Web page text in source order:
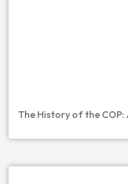
The History of the